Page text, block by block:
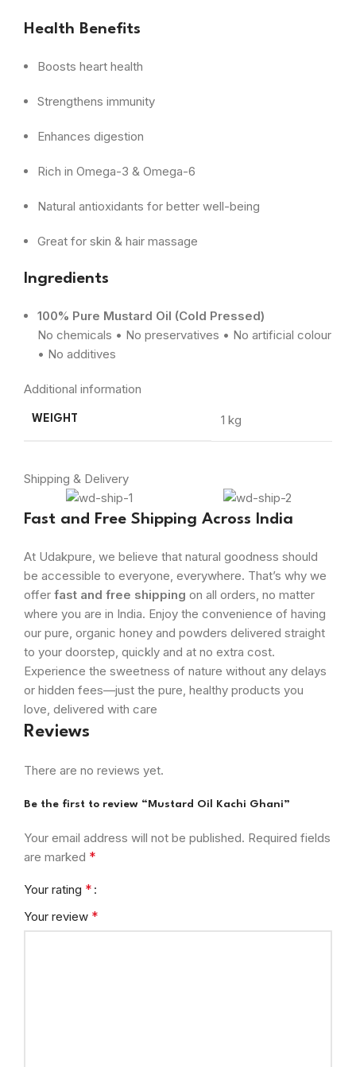
Health Benefits
Boosts heart health
Strengthens immunity
Enhances digestion
Rich in Omega-3 & Omega-6
Natural antioxidants for better well-being
Great for skin & hair massage
Ingredients
100% Pure Mustard Oil (Cold Pressed)
No chemicals • No preservatives • No artificial colour
• No additives
Additional information
WEIGHT 1 kg
Shipping & Delivery
Fast and Free Shipping Across India
At Udakpure, we believe that natural goodness should
be accessible to everyone, everywhere. That’s why we
offer fast and free shipping on all orders, no matter
where you are in India. Enjoy the convenience of having
our pure, organic honey and powders delivered straight
to your doorstep, quickly and at no extra cost.
Experience the sweetness of nature without any delays
or hidden fees—just the pure, healthy products you
love, delivered with care
Reviews
There are no reviews yet.
Be the first to review “Mustard Oil Kachi Ghani”
Your email address will not be published. Required fields
are marked *
Your rating *
Your review *